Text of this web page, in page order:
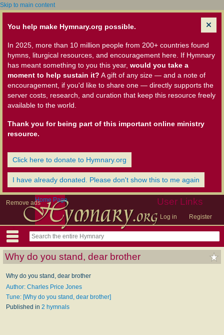
Skip to main content
You help make Hymnary.org possible.
In 2025, more than 10 million people from 200+ countries found
hymns, liturgical resources, and encouragement here. If Hymnary
has meant something to you this year, would you take a
moment to help sustain it? A gift of any size — and a note of
encouragement, if you'd like to share one — directly supports the
server costs, research, and curation that keep this resource freely
available to the world.
Thank you for being part of this important online ministry
resource.
Click here to donate to Hymnary.org
I have already donated. Please don't show this to me again
Remove ads User Links
Log in Register
Home Page
Why do you stand, dear brother
Why do you stand, dear brother
Author: Charles Price Jones
Tune: [Why do you stand, dear brother]
Published in 2 hymnals